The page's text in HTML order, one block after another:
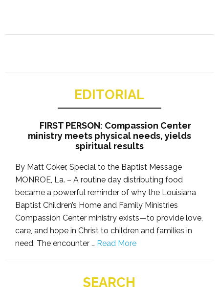
EDITORIAL
FIRST PERSON: Compassion Center
ministry meets physical needs, yields
spiritual results
By Matt Coker, Special to the Baptist Message
MONROE, La. – A routine day distributing food
became a powerful reminder of why the Louisiana
Baptist Children’s Home and Family Ministries
Compassion Center ministry exists—to provide love,
care, and hope in Christ to children and families in
need. The encounter … Read More
SEARCH